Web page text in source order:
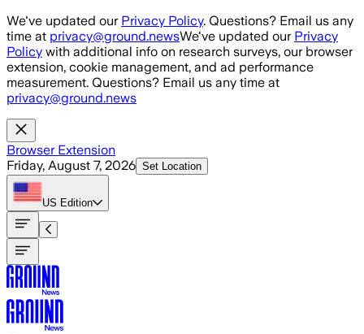
Skip to main content
We've updated our Privacy Policy. Questions? Email us any
time at privacy@ground.newsWe've updated our Privacy
Policy with additional info on research surveys, our browser
extension, cookie management, and ad performance
measurement. Questions? Email us any time at
privacy@ground.news
Browser Extension
Friday, August 7, 2026 Set Location
US Edition